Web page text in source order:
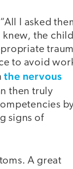
I asked
the child
to avoid
the nervous
then truly
signs of
A great